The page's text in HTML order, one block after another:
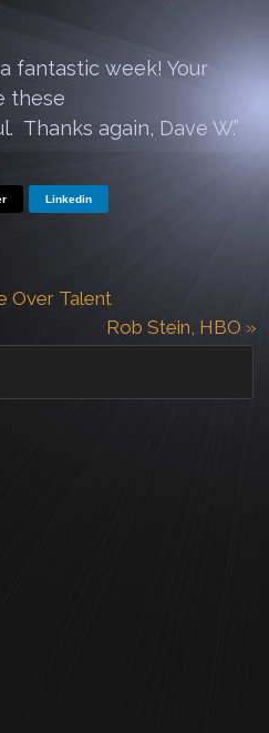
fantastic week! Your
these
Thanks again, Dave W.”
Linkedin
Over Talent
Rob Stein, HBO »